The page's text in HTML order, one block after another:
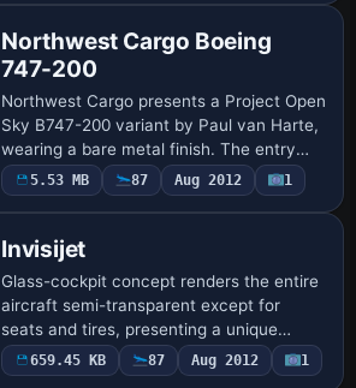
Northwest Cargo Boeing
747-200
Northwest Cargo presents a Project Open
Sky B747-200 variant by Paul van Harte,
wearing a bare metal finish. The entry
centers on a single airframe version and
anchors its lineage to the original m…
5.53 MB 87 Aug 2012 1
Invisijet
Glass-cockpit concept renders the entire
aircraft semi-transparent except for
seats and tires, presenting a unique
viewing experience. The FSDS2 model
delivers highly complex animations, with
659.45 KB 87 Aug 2012 1